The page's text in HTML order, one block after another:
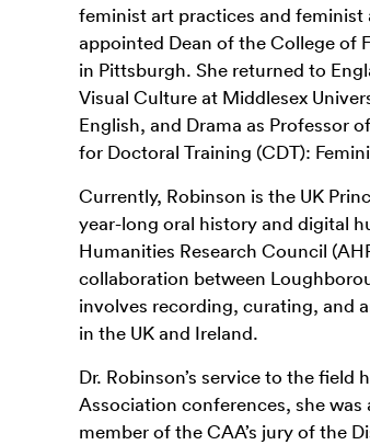
feminist art practices and
appointed Dean of the College of
in Pittsburgh. She returned to
Visual Culture at Middlesex
English, and Drama as Professor
for Doctoral Training (CDT):
Currently, Robinson is the UK
year-long oral history and digital
Humanities Research Council
collaboration between
involves recording, curating, and
in the UK and Ireland.
Dr. Robinson’s service to the
Association conferences, she
member of the CAA’s jury of the